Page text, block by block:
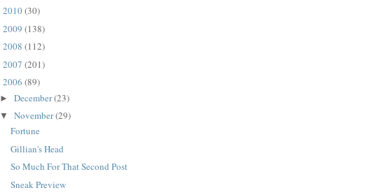
2010(30)
2009 (138)
2008 (112)
2007 (201)
2006 (89)
► December(23)
▼ November(29)
Fortune
Gillian's Head
So Much For That Second Post
Sneak Preview